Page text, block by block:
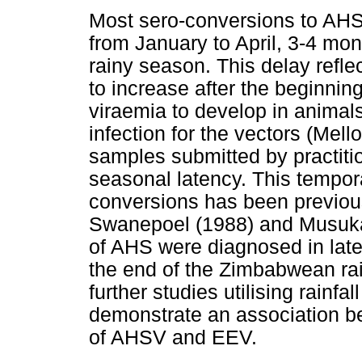
Most sero-conversions to
from January to April, 3-4
rainy season. This delay
to increase after the
viraemia to develop in
infection for the vectors
samples submitted by
seasonal latency. This
conversions has been
Swanepoel (1988) and
of AHS were diagnosed in
the end of the Zimbabwean
further studies utilising
demonstrate an association
of AHSV and EEV.